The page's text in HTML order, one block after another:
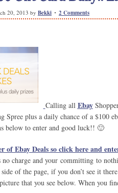
20, 2013 by Bekki 2 Comments
Calling all Ebay
Spree plus a daily chance of a $100
below to enter and good luck!! 🙂
of Ebay Deals so click here and
no charge and your committing to
of the page, if you don’t see it
that you see below. When you